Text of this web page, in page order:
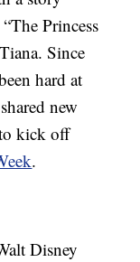
Princess
Since
hard at
new
kick off
.
Disney